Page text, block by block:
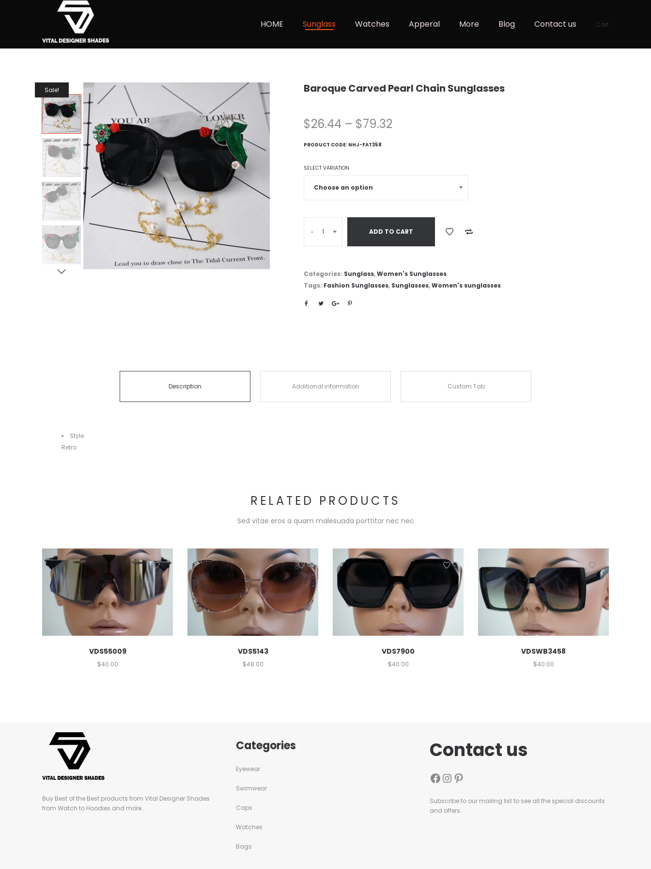
HOME Sunglass Watches Apperal More Blog Contact us Cart
Sale! Baroque Carved Pearl Chain Sunglasses
$26.44 – $79.32
PRODUCT CODE: NHJ-FAT358
SELECT VARIATION
- + ADD TO CART
Categories: Sunglass,Women's Sunglasses
Tags: Fashion Sunglasses, Sunglasses,Women's sunglasses
Description Additional information Custom Tab
Style:
Retro
RELATED PRODUCTS
Sed vitae eros a quam malesuada porttitor nec nec
VDS55009
$40.00
VDS5143
$48.00
VDS7900
$40.00
VDSWB3458
$40.00
Buy Best of the Best products from Vital Designer Shades
from Watch to Hoodies and more...
Categories
Eyewear
Swimwear
Caps
Watches
Bags
Contact us
Subscribe to our mailing list to see all the special discounts
and offers.